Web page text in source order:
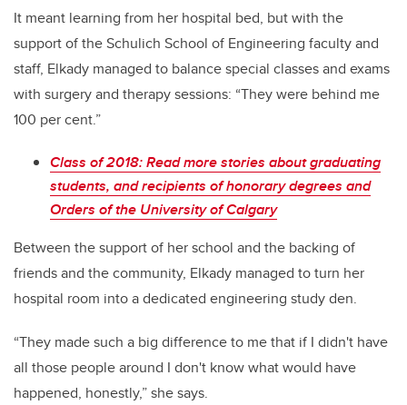
It meant learning from her hospital bed, but with the
support of the Schulich School of Engineering faculty and
staff, Elkady managed to balance special classes and exams
with surgery and therapy sessions: “They were behind me
100 per cent.”
Class of 2018: Read more stories about graduating
students, and recipients of honorary degrees and
Orders of the University of Calgary
Between the support of her school and the backing of
friends and the community, Elkady managed to turn her
hospital room into a dedicated engineering study den.
“They made such a big difference to me that if I didn't have
all those people around I don't know what would have
happened, honestly,” she says.